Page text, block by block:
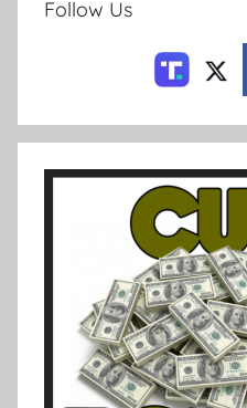
Follow Us